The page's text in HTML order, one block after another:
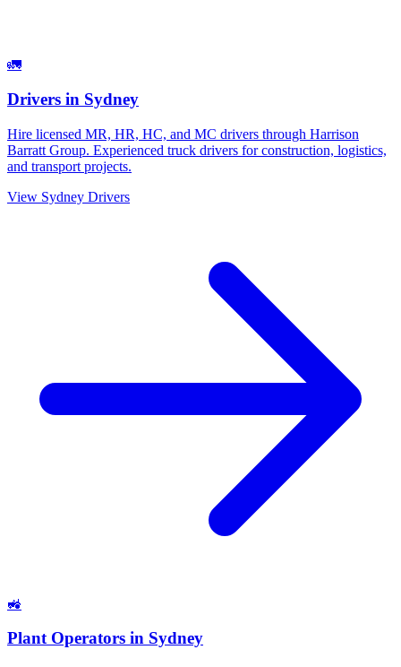
🚛
Drivers in Sydney
Hire licensed MR, HR, HC, and MC drivers through Harrison
Barratt Group. Experienced truck drivers for construction, logistics,
and transport projects.
View Sydney Drivers
🚜
Plant Operators in Sydney